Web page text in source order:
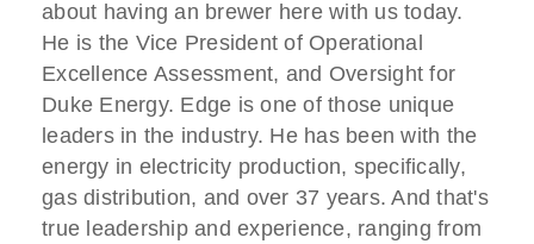
about having an brewer here with us today.
He is the Vice President of Operational
Excellence Assessment, and Oversight for
Duke Energy. Edge is one of those unique
leaders in the industry. He has been with the
energy in electricity production, specifically,
gas distribution, and over 37 years. And that's
true leadership and experience, ranging from